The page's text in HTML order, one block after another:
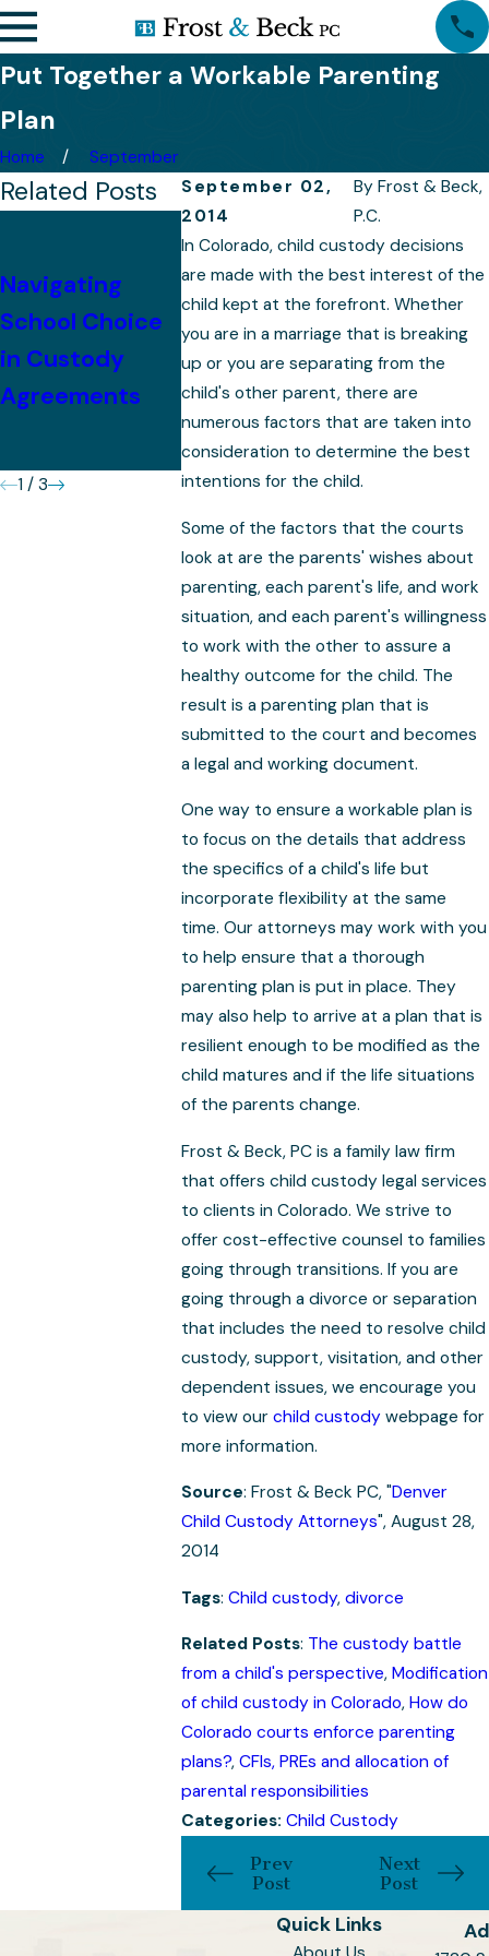
Put Together a Workable Parenting
Plan
Home
September
September 02,
2014
ByFrost & Beck,
P.C.
In Colorado, child custody decisions
are made with the best interest of the
child kept at the forefront. Whether
you are in a marriage that is breaking
up or you are separating from the
child's other parent, there are
numerous factors that are taken into
consideration to determine the best
intentions for the child.
Some of the factors that the courts
look at are the parents' wishes about
parenting, each parent's life, and work
situation, and each parent's willingness
to work with the other to assure a
healthy outcome for the child. The
result is a parenting plan that is
submitted to the court and becomes
a legal and working document.
One way to ensure a workable plan is
to focus on the details that address
the specifics of a child's life but
incorporate flexibility at the same
time. Our attorneys may work with you
to help ensure that a thorough
parenting plan is put in place. They
may also help to arrive at a plan that is
resilient enough to be modified as the
child matures and if the life situations
of the parents change.
Frost & Beck, PC is a family law firm
that offers child custody legal services
to clients in Colorado. We strive to
offer cost-effective counsel to families
going through transitions. If you are
going through a divorce or separation
that includes the need to resolve child
custody, support, visitation, and other
dependent issues, we encourage you
to view ourchild custody webpage for
more information.
Source: Frost & Beck PC, "Denver
Child Custody Attorneys", August 28,
2014
Tags:Child custody,divorce
Related Posts: The custody battle
from a child's perspective,Modification
of child custody in Colorado,How do
Colorado courts enforce parenting
plans?,CFIs, PREs and allocation of
parental responsibilities
Categories:Child Custody
Prev
Post
Next
Post
Related Posts
Navigating
School Choice
in Custody
Agreements
Tips for
Successfully
Presenting Your
Case in a
Colorado
Custody
Hearing
Preparing
Your Child
Custody
1 / 3
Quick Links